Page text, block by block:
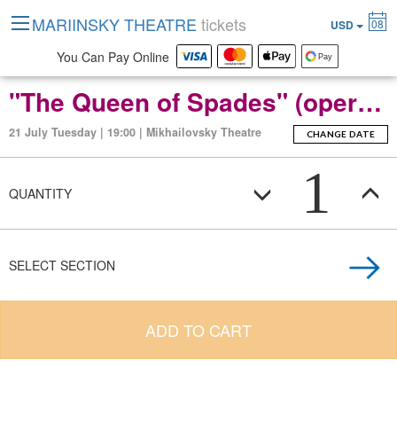
"The Queen of Spades" (opera in three acts, seven scenes).
21 July Tuesday | 19:00 | Mikhailovsky Theatre CHANGE DATE
QUANTITY 1
SELECT SECTION
ADD TO CART
MARIINSKY THEATRE tickets USD 08
You Can Pay Online